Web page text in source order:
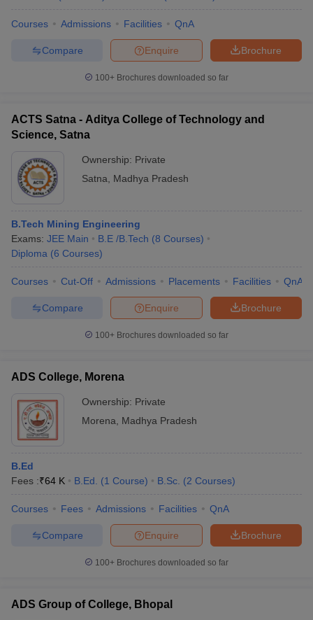
Courses Admissions Facilities QnA
Brochure
Enquire
Compare
100+ Brochures downloaded so far
ACTS Satna - Aditya College of Technology and
Science, Satna
Ownership: Private
Satna
Madhya Pradesh
B.Tech Mining Engineering
Exams: JEE Main B.E /B.Tech (8 Courses)
Diploma (6 Courses)
Courses Cut-Off Admissions Placements Facilities QnA
Brochure
Enquire
Compare
100+ Brochures downloaded so far
ADS College, Morena
Ownership: Private
Morena
Madhya Pradesh
B.Ed
Fees :₹64 K B.Ed. (1 Course) B.Sc. (2 Courses)
Courses Fees Admissions Facilities QnA
Brochure
Enquire
Compare
100+ Brochures downloaded so far
ADS Group of College, Bhopal